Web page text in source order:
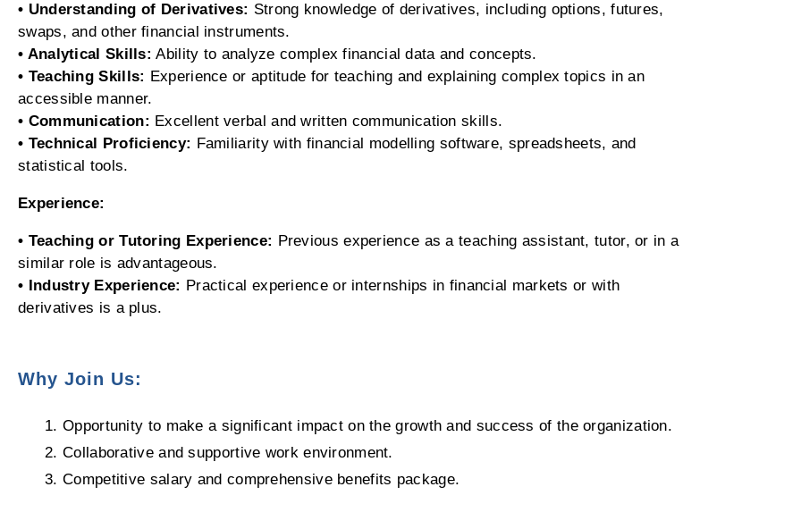
• Understanding of Derivatives: Strong knowledge of derivatives, including options, futures,
swaps, and other financial instruments.
• Analytical Skills: Ability to analyze complex financial data and concepts.
• Teaching Skills: Experience or aptitude for teaching and explaining complex topics in an
accessible manner.
• Communication: Excellent verbal and written communication skills.
• Technical Proficiency: Familiarity with financial modelling software, spreadsheets, and
statistical tools.
Experience:
• Teaching or Tutoring Experience: Previous experience as a teaching assistant, tutor, or in a
similar role is advantageous.
• Industry Experience: Practical experience or internships in financial markets or with
derivatives is a plus.
Why Join Us:
Opportunity to make a significant impact on the growth and success of the organization.
Collaborative and supportive work environment.
Competitive salary and comprehensive benefits package.